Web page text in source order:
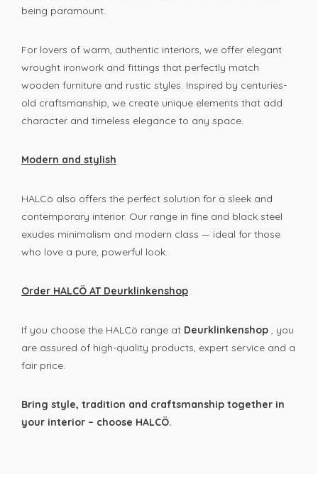
being paramount.
For lovers of warm, authentic interiors, we offer elegant
wrought ironwork and fittings that perfectly match
wooden furniture and rustic styles. Inspired by centuries-
old craftsmanship, we create unique elements that add
character and timeless elegance to any space.
Modern and stylish
HALCö also offers the perfect solution for a sleek and
contemporary interior. Our range in fine and black steel
exudes minimalism and modern class — ideal for those
who love a pure, powerful look.
Order HALCÖ AT Deurklinkenshop
If you choose the HALCö range at Deurklinkenshop , you
are assured of high-quality products, expert service and a
fair price.
Bring style, tradition and craftsmanship together in
your interior – choose HALCÖ.